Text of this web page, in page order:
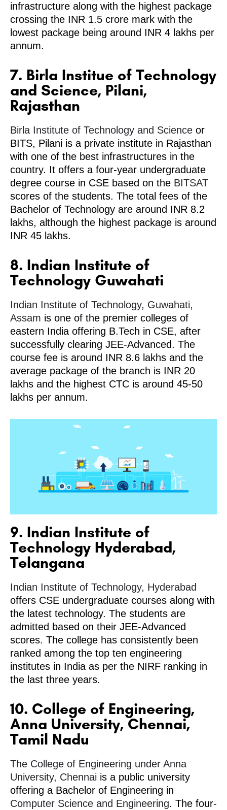
infrastructure along with the highest package
crossing the INR 1.5 crore mark with the
lowest package being around INR 4 lakhs per
annum.
7. Birla Institue of Technology
and Science, Pilani,
Rajasthan
Birla Institute of Technology and Science or
BITS, Pilani is a private institute in Rajasthan
with one of the best infrastructures in the
country. It offers a four-year undergraduate
degree course in CSE based on the BITSAT
scores of the students. The total fees of the
Bachelor of Technology are around INR 8.2
lakhs, although the highest package is around
INR 45 lakhs.
8. Indian Institute of
Technology Guwahati
Indian Institute of Technology, Guwahati,
Assam is one of the premier colleges of
eastern India offering B.Tech in CSE, after
successfully clearing JEE-Advanced. The
course fee is around INR 8.6 lakhs and the
average package of the branch is INR 20
lakhs and the highest CTC is around 45-50
lakhs per annum.
9. Indian Institute of
Technology Hyderabad,
Telangana
Indian Institute of Technology, Hyderabad
offers CSE undergraduate courses along with
the latest technology. The students are
admitted based on their JEE-Advanced
scores. The college has consistently been
ranked among the top ten engineering
institutes in India as per the NIRF ranking in
the last three years.
10. College of Engineering,
Anna University, Chennai,
Tamil Nadu
The College of Engineering under Anna
University, Chennai is a public university
offering a Bachelor of Engineering in
Computer Science and Engineering. The four-